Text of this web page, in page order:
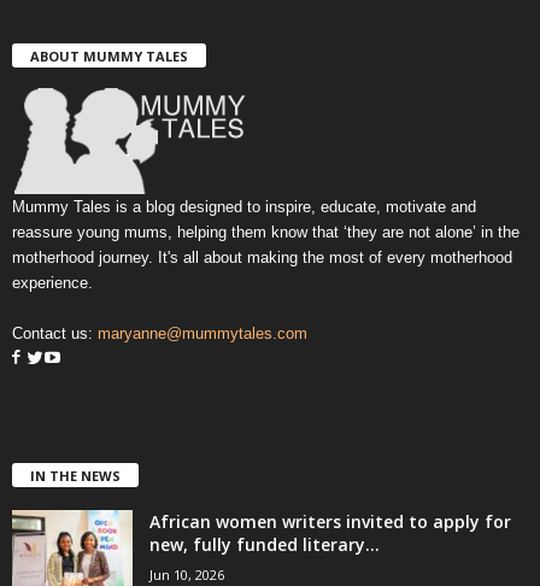
ABOUT MUMMY TALES
Mummy Tales is a blog designed to inspire, educate, motivate and
reassure young mums, helping them know that ‘they are not alone’ in the
motherhood journey. It's all about making the most of every motherhood
experience.
Contact us: maryanne@mummytales.com
IN THE NEWS
African women writers invited to apply for
new, fully funded literary...
Jun 10, 2026